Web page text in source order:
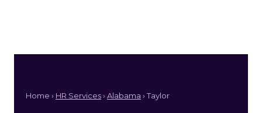
Home › HR Services› Alabama › Taylor